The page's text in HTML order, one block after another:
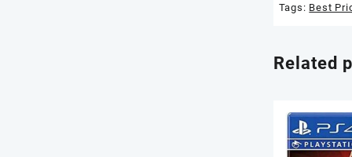
Tags: Best
Related